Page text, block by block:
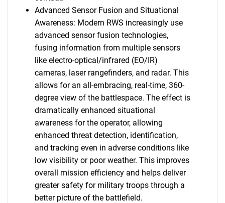
Advanced Sensor Fusion and Situational
Awareness: Modern RWS increasingly use
advanced sensor fusion technologies,
fusing information from multiple sensors
like electro-optical/infrared (EO/IR)
cameras, laser rangefinders, and radar. This
allows for an all-embracing, real-time, 360-
degree view of the battlespace. The effect is
dramatically enhanced situational
awareness for the operator, allowing
enhanced threat detection, identification,
and tracking even in adverse conditions like
low visibility or poor weather. This improves
overall mission efficiency and helps deliver
greater safety for military troops through a
better picture of the battlefield.